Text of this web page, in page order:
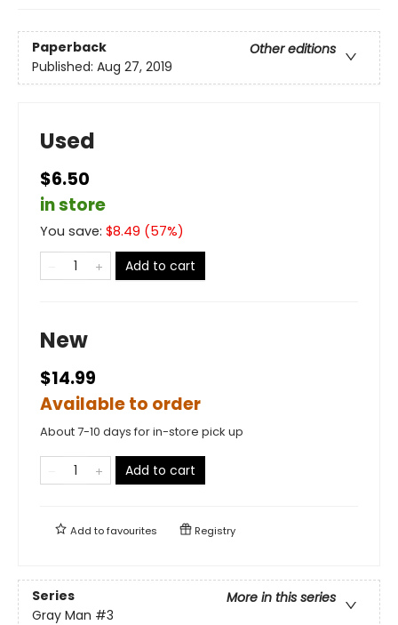
Paperback
Other editions
Published: Aug 27, 2019
Used
$6.50
in store
You save: $8.49 (57%)
Add to cart
New
$14.99
Available to order
About 7-10 days for in-store pick up
Add to cart
Add tofavourites Registry
Series
More in this series
Gray Man #3